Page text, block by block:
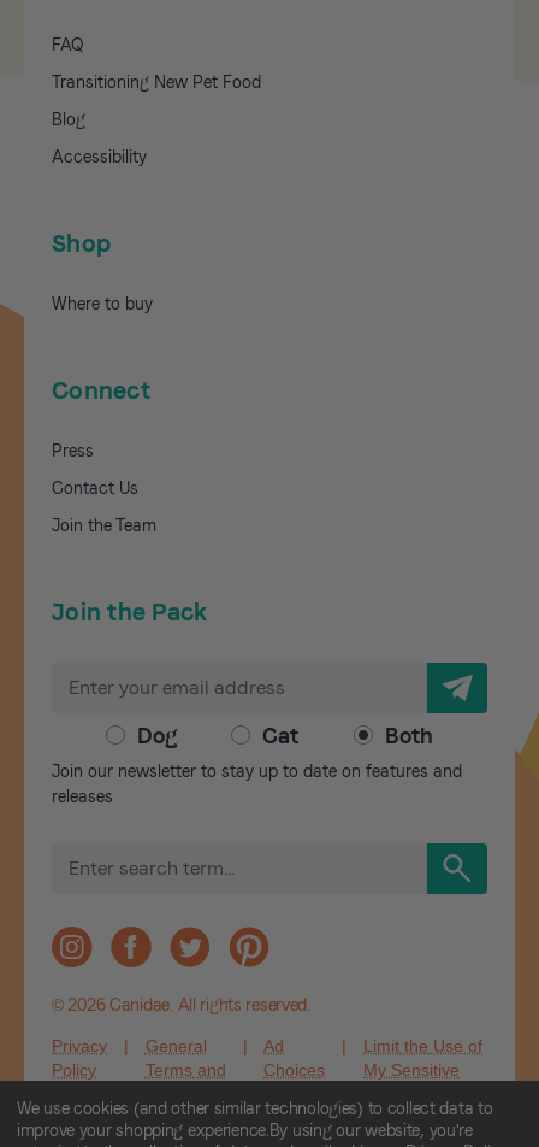
FAQ
Transitioning New Pet Food
Blog
Accessibility
Shop
Where to buy
Connect
Press
Contact Us
Join the Team
Join the Pack
i
l
e
s
s
Dog Cat Both
Join our newsletter to stay up to date on features and
releases
r
c
© 2026 Canidae. All rights reserved.
Privacy
Policy
|
General
Terms and
|
Ad
Choices
|
Limit the Use of
My Sensitive
Information
We use cookies (and other similar technologies) to collect data to
improve your shopping experience. By using our website, you're